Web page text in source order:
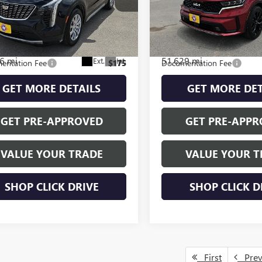
LUXURY
Stock:H260174A
6ZC26
mi Ext. Int.
Less
PRICE
$26,600
Fee $175
GET MORE DETAILS
GET PRE-APPROVED
VALUE YOUR TRADE
SHOP CLICK DRIVE
SX
VIN:5XYRK4LF6NG141908 Stock:
Model:76282
51,629 mi
Less
INTERNET PRICE
Documentation Fee
GET MORE
GET PRE-
VALUE YOUR
SHOP CLICK
First Prev